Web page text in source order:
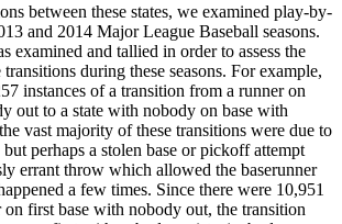
between these states, we examined play-by-
and 2014 Major League Baseball seasons.
examined and tallied in order to assess the
during these seasons. For example,
instances of a transition from a runner on
out to a state with nobody on base with
vast majority of these transitions were due to
perhaps a stolen base or pickoff attempt
errant throw which allowed the baserunner
a few times. Since there were 10,951
on first base with nobody out, the transition